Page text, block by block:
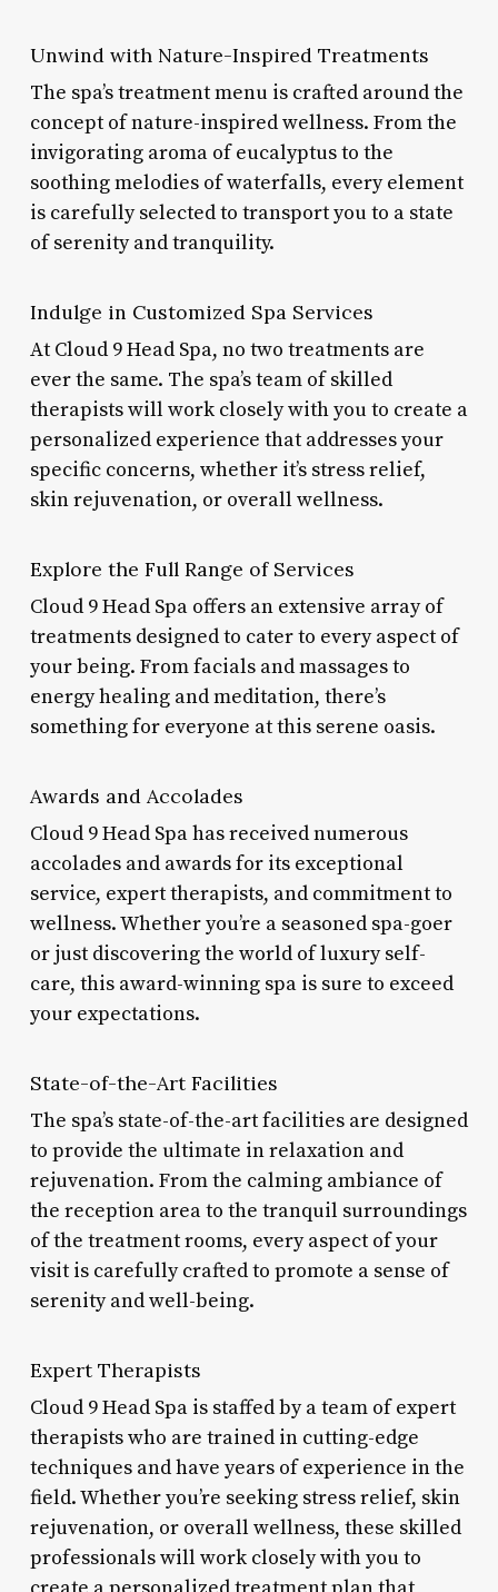
Unwind with Nature-Inspired Treatments
The spa’s treatment menu is crafted around the
concept of nature-inspired wellness. From the
invigorating aroma of eucalyptus to the
soothing melodies of waterfalls, every element
is carefully selected to transport you to a state
of serenity and tranquility.
Indulge in Customized Spa Services
At Cloud 9 Head Spa, no two treatments are
ever the same. The spa’s team of skilled
therapists will work closely with you to create a
personalized experience that addresses your
specific concerns, whether it’s stress relief,
skin rejuvenation, or overall wellness.
Explore the Full Range of Services
Cloud 9 Head Spa offers an extensive array of
treatments designed to cater to every aspect of
your being. From facials and massages to
energy healing and meditation, there’s
something for everyone at this serene oasis.
Awards and Accolades
Cloud 9 Head Spa has received numerous
accolades and awards for its exceptional
service, expert therapists, and commitment to
wellness. Whether you’re a seasoned spa-goer
or just discovering the world of luxury self-
care, this award-winning spa is sure to exceed
your expectations.
State-of-the-Art Facilities
The spa’s state-of-the-art facilities are designed
to provide the ultimate in relaxation and
rejuvenation. From the calming ambiance of
the reception area to the tranquil surroundings
of the treatment rooms, every aspect of your
visit is carefully crafted to promote a sense of
serenity and well-being.
Expert Therapists
Cloud 9 Head Spa is staffed by a team of expert
therapists who are trained in cutting-edge
techniques and have years of experience in the
field. Whether you’re seeking stress relief, skin
rejuvenation, or overall wellness, these skilled
professionals will work closely with you to